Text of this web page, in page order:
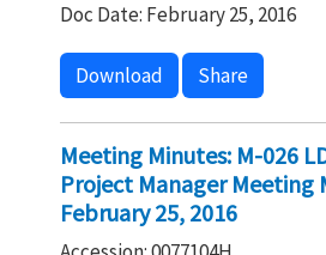
Doc Date: February 25, 2016
Download Share
Meeting Minutes: M-026
Project Manager Meeting
February 25, 2016